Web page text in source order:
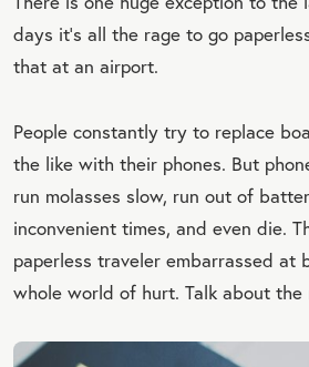
days it’s all the rage to go
that at an airport.
People constantly try to replace
the like with their phones. But
run molasses slow, run out of
inconvenient times, and even die.
paperless traveler embarrassed at
whole world of hurt. Talk about the